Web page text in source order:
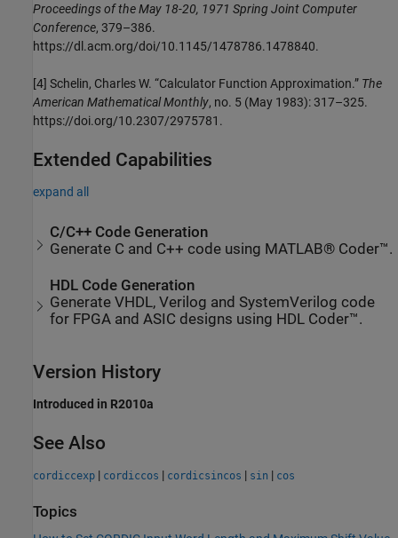
Proceedings of the May 18-20, 1971 Spring Joint Computer
Conference, 379–386.
https://dl.acm.org/doi/10.1145/1478786.1478840.
[4] Schelin, Charles W. “Calculator Function Approximation.” The
American Mathematical Monthly, no. 5 (May 1983): 317–325.
https://doi.org/10.2307/2975781.
Extended Capabilities
expand all
C/C++ Code Generation
Generate C and C++ code using MATLAB® Coder™.
HDL Code Generation
Generate VHDL, Verilog and SystemVerilog code
for FPGA and ASIC designs using HDL Coder™.
Version History
Introduced in R2010a
See Also
cordiccexp | cordiccos | cordicsincos | sin | cos
Topics